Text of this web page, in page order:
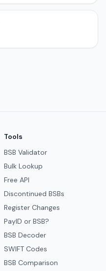
Tools
BSB Validator
Bulk Lookup
Free API
Discontinued BSBs
Register Changes
PayID or BSB?
BSB Decoder
SWIFT Codes
BSB Comparison